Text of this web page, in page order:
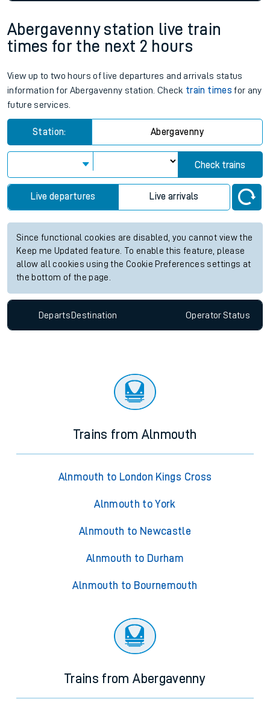
Abergavenny station live train
times for the next 2 hours
View up to two hours of live departures and arrivals status
information for Abergavenny station. Check train times for any
future services.
Station: Abergavenny
Check trains
Live departures Live arrivals
Since functional cookies are disabled, you cannot view the
Keep me Updated feature. To enable this feature, please
allow all cookies using the Cookie Preferences settings at
the bottom of the page.
Departs Destination OperatorStatus
Trains from Alnmouth
Alnmouth to London Kings Cross
Alnmouth to York
Alnmouth to Newcastle
Alnmouth to Durham
Alnmouth to Bournemouth
Trains from Abergavenny